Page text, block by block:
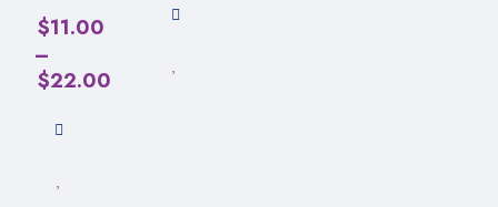
$11.00
–
$22.00